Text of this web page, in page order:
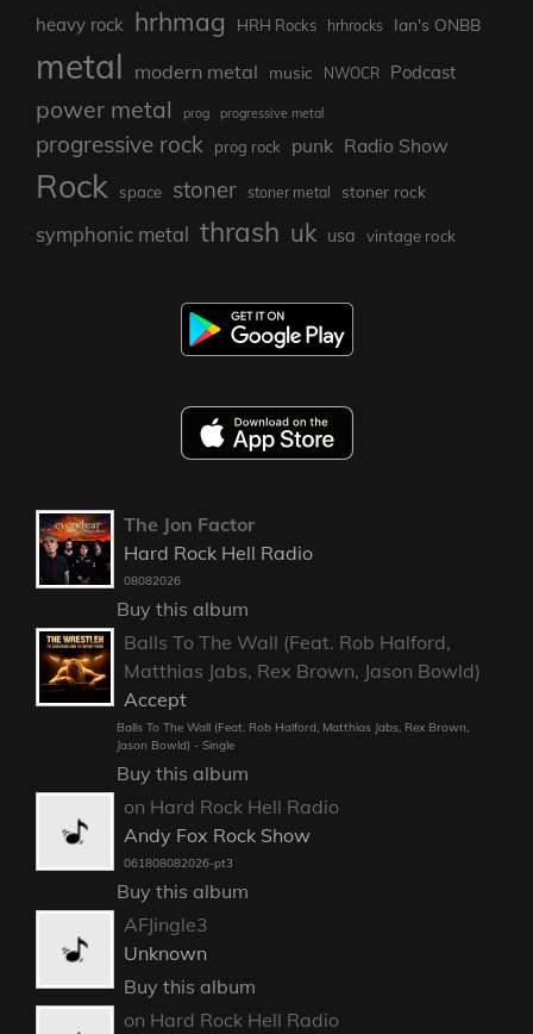
heavy rock hrhmag HRH Rocks hrhrocks Ian's ONBB
metal modern metal music NWOCR Podcast
power metal prog progressive metal
progressive rock prog rock punk Radio Show
Rock space stoner stoner metal stoner rock
symphonic metal thrash uk usa vintage rock
The Jon Factor
Hard Rock Hell Radio
08082026
Buy this album
Balls To The Wall (Feat. Rob Halford,
Matthias Jabs, Rex Brown, Jason Bowld)
Accept
Balls To The Wall (Feat. Rob Halford, Matthias Jabs, Rex Brown,
Jason Bowld) - Single
Buy this album
on Hard Rock Hell Radio
Andy Fox Rock Show
061808082026-pt3
Buy this album
AFJingle3
Unknown
Buy this album
on Hard Rock Hell Radio